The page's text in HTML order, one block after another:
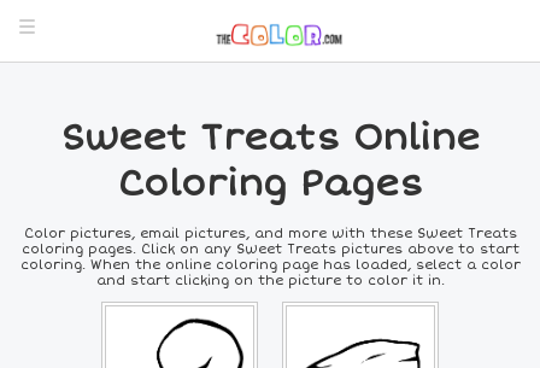
Sweet Treats Online
Coloring Pages
Color pictures, email pictures, and more with these Sweet Treats
coloring pages. Click on any Sweet Treats pictures above to start
coloring. When the online coloring page has loaded, select a color
and start clicking on the picture to color it in.